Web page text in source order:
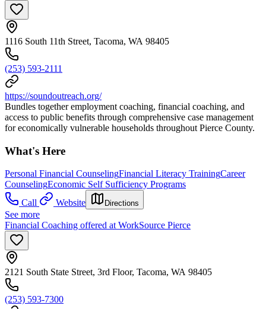
1116 South 11th Street, Tacoma, WA 98405
(253) 593-2111
https://soundoutreach.org/
Bundles together employment coaching, financial coaching, and
access to public benefits through comprehensive case management
for economically vulnerable households throughout Pierce County.
What's Here
Personal Financial CounselingFinancial Literacy TrainingCareer
CounselingEconomic Self Sufficiency Programs
Call
Website Directions
See more
Financial Coaching offered at WorkSource Pierce
2121 South State Street, 3rd Floor, Tacoma, WA 98405
(253) 593-7300